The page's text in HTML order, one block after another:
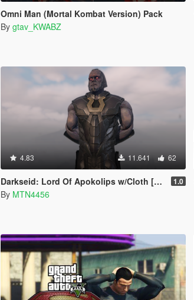
Omni Man (Mortal Kombat Version) Pack
By gtav_KWABZ
4.83 11.641 62
Darkseid: Lord Of Apokolips w/Cloth [Add-On Ped] 1.0
By MTN4456